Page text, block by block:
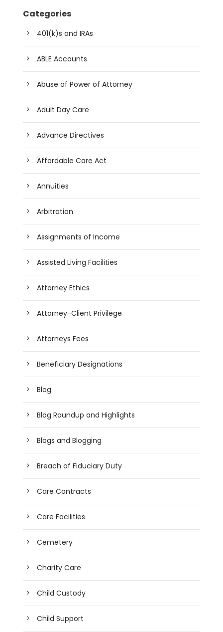
Categories
401(k)s and IRAs
ABLE Accounts
Abuse of Power of Attorney
Adult Day Care
Advance Directives
Affordable Care Act
Annuities
Arbitration
Assignments of Income
Assisted Living Facilities
Attorney Ethics
Attorney-Client Privilege
Attorneys Fees
Beneficiary Designations
Blog
Blog Roundup and Highlights
Blogs and Blogging
Breach of Fiduciary Duty
Care Contracts
Care Facilities
Cemetery
Charity Care
Child Custody
Child Support